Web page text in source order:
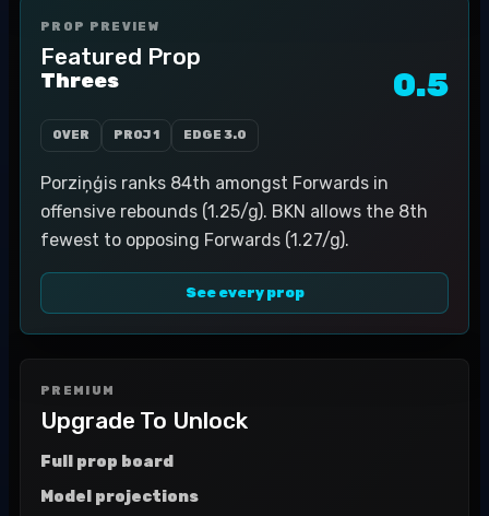
PROP PREVIEW
Featured Prop
Threes 0.5
OVER PROJ1 EDGE 3.0
Porziņģis ranks 84th amongst Forwards in
offensive rebounds (1.25/g). BKN allows the 8th
fewest to opposing Forwards (1.27/g).
See every prop
PREMIUM
Upgrade To Unlock
Full prop board
Model projections